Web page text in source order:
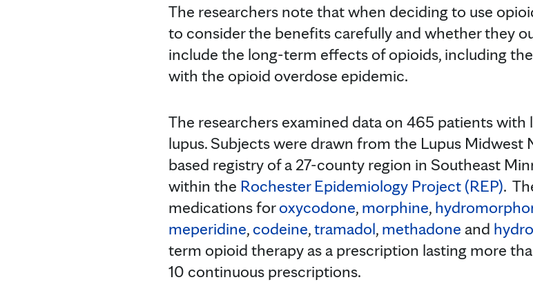
The researchers note that when deciding to use
to consider the benefits carefully and whether they
include the long-term effects of opioids, including
with the opioid overdose epidemic.
The researchers examined data on 465 patients
lupus. Subjects were drawn from the Lupus Midwest
based registry of a 27-county region in Southeast
within the Rochester Epidemiology Project (REP).
medications foroxycodone, morphine,
meperidine, codeine,tramadol, methadone and
term opioid therapy as a prescription lasting more
10 continuous prescriptions.